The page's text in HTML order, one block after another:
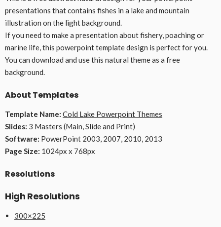
presentations that contains fishes in a lake and mountain
illustration on the light background.
If you need to make a presentation about fishery, poaching or
marine life, this powerpoint template design is perfect for you.
You can download and use this natural theme as a free
background.
About Templates
Template Name: Cold Lake Powerpoint Themes
Slides: 3 Masters (Main, Slide and Print)
Software: PowerPoint 2003, 2007, 2010, 2013
Page Size: 1024px x 768px
Resolutions
High Resolutions
300×225